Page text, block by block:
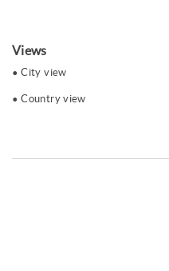
Views
City ​​view
Country view